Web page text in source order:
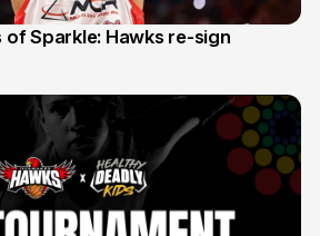
Sparkle: Hawks re-sign